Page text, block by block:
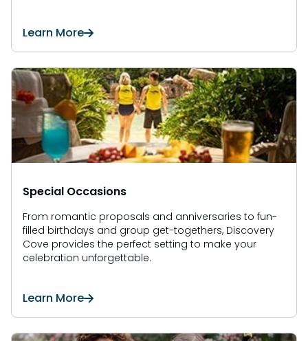
Learn More
Special Occasions
From romantic proposals and anniversaries to fun-
filled birthdays and group get-togethers, Discovery
Cove provides the perfect setting to make your
celebration unforgettable.
Learn More